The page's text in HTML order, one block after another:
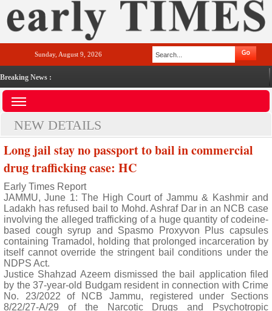
Sunday, August 9, 2026
Breaking News :
NEW DETAILS
Long jail stay no passport to bail in commercial
drug trafficking case: HC
Early Times Report
JAMMU, June 1: The High Court of Jammu & Kashmir and
Ladakh has refused bail to Mohd. Ashraf Dar in an NCB case
involving the alleged trafficking of a huge quantity of codeine-
based cough syrup and Spasmo Proxyvon Plus capsules
containing Tramadol, holding that prolonged incarceration by
itself cannot override the stringent bail conditions under the
NDPS Act.
Justice Shahzad Azeem dismissed the bail application filed
by the 37-year-old Budgam resident in connection with Crime
No. 23/2022 of NCB Jammu, registered under Sections
8/22/27-A/29 of the Narcotic Drugs and Psychotropic